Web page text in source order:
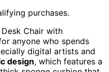
purchases.
Chair with
anyone who spends
digital artists and
design, which features a